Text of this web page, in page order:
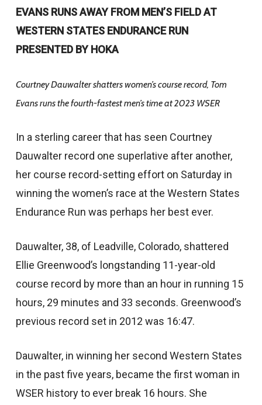
EVANS RUNS AWAY FROM MEN’S FIELD AT
WESTERN STATES ENDURANCE RUN
PRESENTED BY HOKA
Courtney Dauwalter shatters women’s course record, Tom
Evans runs the fourth-fastest men’s time at 2023 WSER
In a sterling career that has seen Courtney
Dauwalter record one superlative after another,
her course record-setting effort on Saturday in
winning the women’s race at the Western States
Endurance Run was perhaps her best ever.
Dauwalter, 38, of Leadville, Colorado, shattered
Ellie Greenwood’s longstanding 11-year-old
course record by more than an hour in running 15
hours, 29 minutes and 33 seconds. Greenwood’s
previous record set in 2012 was 16:47.
Dauwalter, in winning her second Western States
in the past five years, became the first woman in
WSER history to ever break 16 hours. She